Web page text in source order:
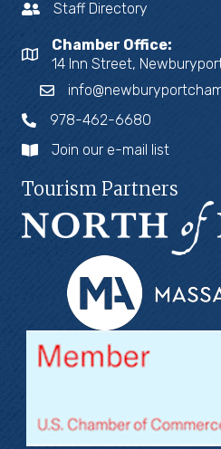
Staff Directory
Chamber Office:
14 Inn Street,
978-462-6680
Join our e-mail list
Tourism Partners